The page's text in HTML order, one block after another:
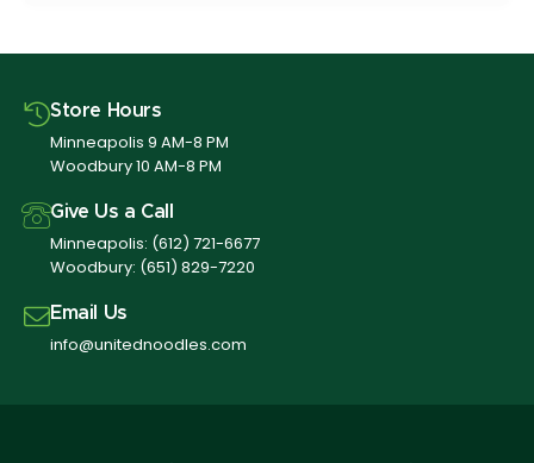
Store Hours
Minneapolis 9 AM-8 PM
Woodbury 10 AM-8 PM
Give Us a Call
Minneapolis: (612) 721-6677
Woodbury: (651) 829-7220
Email Us
info@unitednoodles.com